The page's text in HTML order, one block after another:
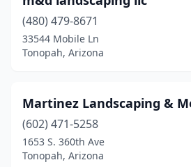
(480) 479-8671
33544 Mobile Ln
Tonopah, Arizona
Martinez Landscaping &
(602) 471-5258
1653 S. 360th Ave
Tonopah, Arizona